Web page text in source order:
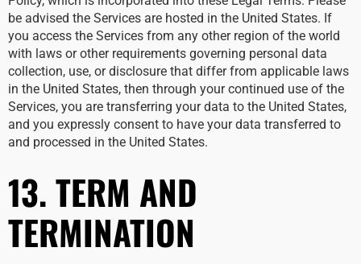
be advised the Services are hosted in the United States. If
you access the Services from any other region of the world
with laws or other requirements governing personal data
collection, use, or disclosure that differ from applicable laws
in the United States, then through your continued use of the
Services, you are transferring your data to the United States,
and you expressly consent to have your data transferred to
and processed in the United States.
13. TERM AND
TERMINATION